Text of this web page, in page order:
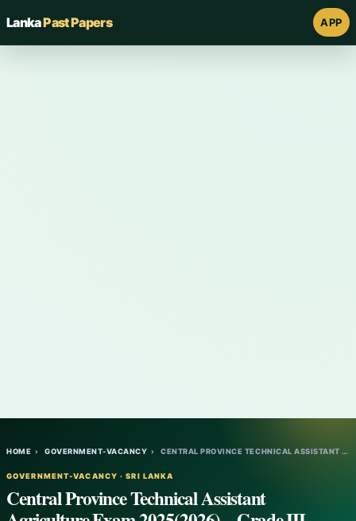
LankaPast Papers APP
HOME › GOVERNMENT-VACANCY › CENTRAL PROVINCE TECHNICAL ASSISTANT AGRI…
GOVERNMENT-VACANCY · SRI LANKA
Central Province Technical Assistant